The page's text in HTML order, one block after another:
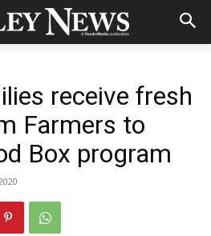
receive fresh
Farmers to
Box program